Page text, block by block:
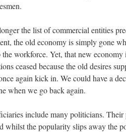
the list of commercial entities
the old economy is simply gone
workforce. Yet, that new economy
ceased because the old desires
again kick in. We could have a
when we go back again.
include many politicians.
whilst the popularity slips away the